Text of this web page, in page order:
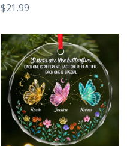
$21.99